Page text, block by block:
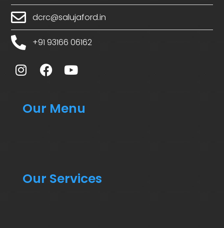
dcrc@salujaford.in
+91 93166 06162
Our Menu
Our Services